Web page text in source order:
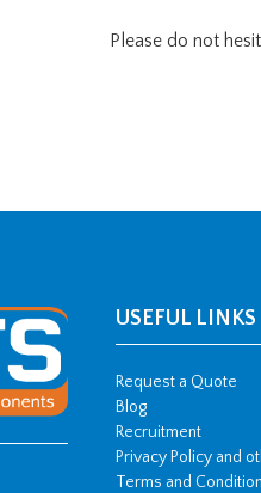
Please do not
USEFUL LINKS
Request a Quote
Blog
Recruitment
Privacy Policy and
Terms and